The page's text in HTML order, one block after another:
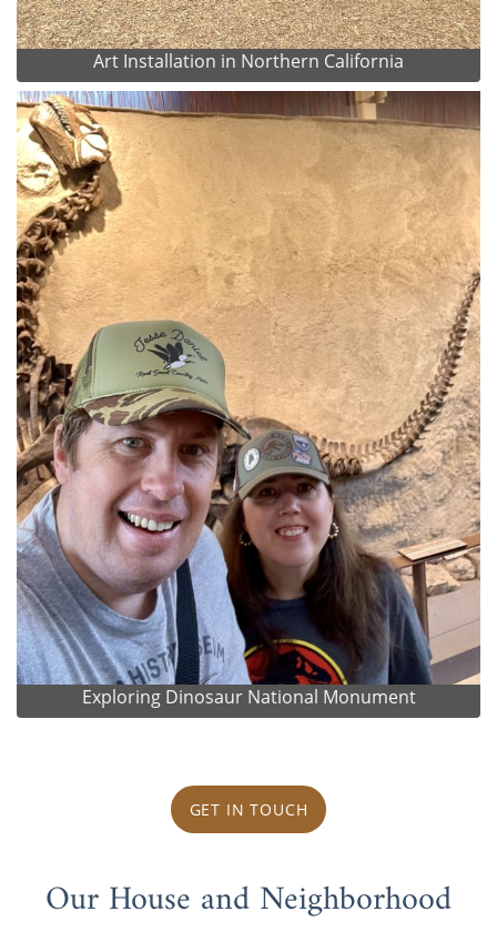
Art Installation in Northern California
Exploring Dinosaur National Monument
GET IN TOUCH
Our House and Neighborhood